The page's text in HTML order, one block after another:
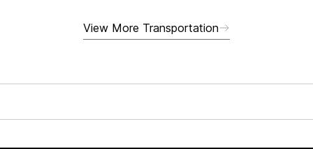
View More Transportation